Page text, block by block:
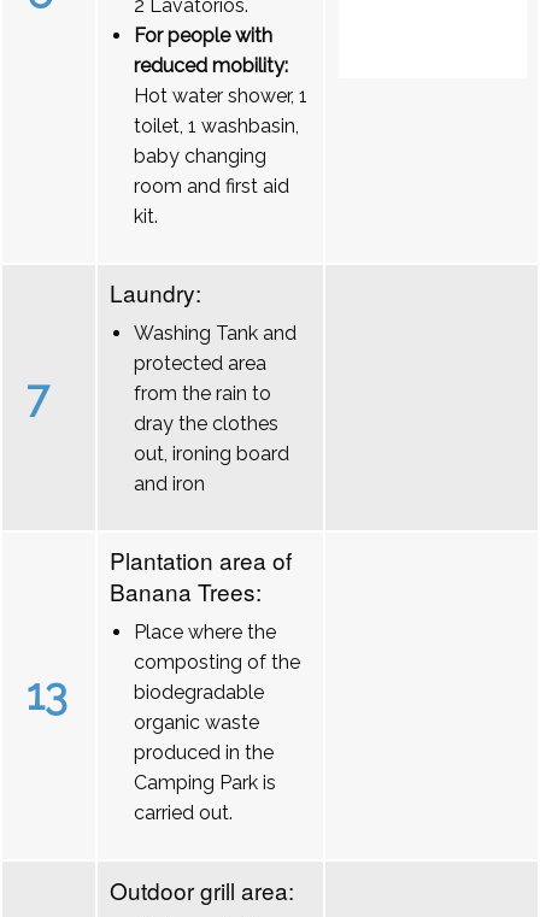
2 Lavatórios.
For people with
reduced mobility:
Hot water shower, 1
toilet, 1 washbasin,
baby changing
room and first aid
kit.
7
Laundry:
Washing Tank and
protected area
from the rain to
dray the clothes
out, ironing board
and iron
13
Plantation area of
Banana Trees:
Place where the
composting of the
biodegradable
organic waste
produced in the
Camping Park is
carried out.
Outdoor grill area: